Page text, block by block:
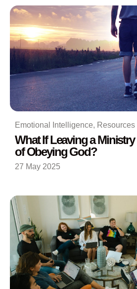
Emotional Intelligence, Resources
What If Leaving a Ministry
of Obeying God?
27 May 2025